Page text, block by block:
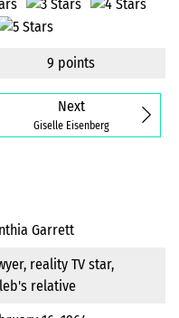
9 points
Next
Giselle Eisenberg
Garrett
reality TV star,
relative